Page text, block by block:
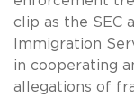
clip as the SEC
Immigration
in cooperating
allegations of